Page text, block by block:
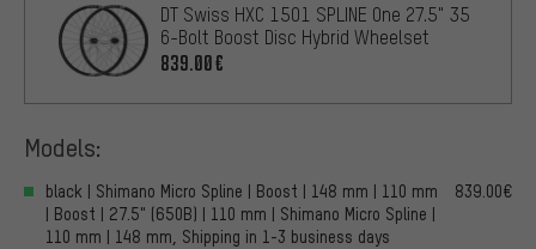
DT Swiss HXC 1501 SPLINE One 27.5" 35
6-Bolt Boost Disc Hybrid Wheelset
839.00€
Models:
black | Shimano Micro Spline | Boost | 148 mm | 110 mm
| Boost | 27.5" (650B) | 110 mm | Shimano Micro Spline |
110 mm | 148 mm, Shipping in 1-3 business days
839.00€